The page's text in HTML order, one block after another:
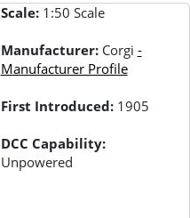
Scale: 1:50 Scale
Manufacturer: Corgi -
Manufacturer Profile
First Introduced: 1905
DCC Capability:
Unpowered